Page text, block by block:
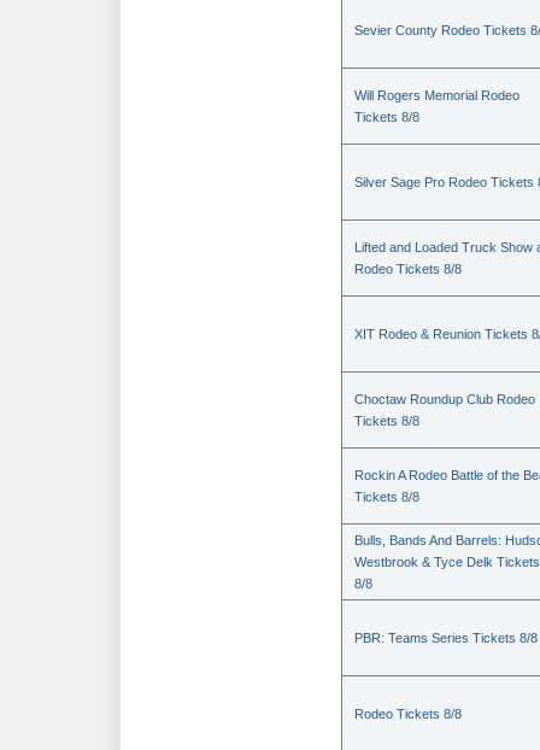
Sevier County Rodeo Tickets
Will Rogers Memorial Rodeo
Tickets 8/8
Silver Sage Pro Rodeo Tickets
Lifted and Loaded Truck Show
Rodeo Tickets 8/8
XIT Rodeo & Reunion Tickets
Choctaw Roundup Club Rodeo
Tickets 8/8
Rockin A Rodeo Battle of the
Tickets 8/8
Bulls, Bands And Barrels:
Westbrook & Tyce Delk Tickets
8/8
PBR: Teams Series Tickets 8/8
Rodeo Tickets 8/8